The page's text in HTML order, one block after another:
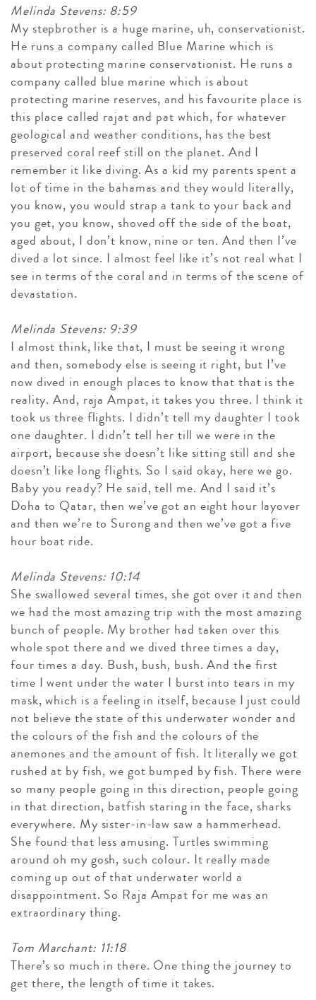
Melinda Stevens: 8:59
My stepbrother is a huge marine, uh, conservationist.
He runs a company called Blue Marine which is
about protecting marine conservationist. He runs a
company called blue marine which is about
protecting marine reserves, and his favourite place is
this place called rajat and pat which, for whatever
geological and weather conditions, has the best
preserved coral reef still on the planet. And I
remember it like diving. As a kid my parents spent a
lot of time in the bahamas and they would literally,
you know, you would strap a tank to your back and
you get, you know, shoved off the side of the boat,
aged about, I don’t know, nine or ten. And then I’ve
dived a lot since. I almost feel like it’s not real what I
see in terms of the coral and in terms of the scene of
devastation.
Melinda Stevens: 9:39
I almost think, like that, I must be seeing it wrong
and then, somebody else is seeing it right, but I’ve
now dived in enough places to know that that is the
reality. And, raja Ampat, it takes you three. I think it
took us three flights. I didn’t tell my daughter I took
one daughter. I didn’t tell her till we were in the
airport, because she doesn’t like sitting still and she
doesn’t like long flights. So I said okay, here we go.
Baby you ready? He said, tell me. And I said it’s
Doha to Qatar, then we’ve got an eight hour layover
and then we’re to Surong and then we’ve got a five
hour boat ride.
Melinda Stevens: 10:14
She swallowed several times, she got over it and then
we had the most amazing trip with the most amazing
bunch of people. My brother had taken over this
whole spot there and we dived three times a day,
four times a day. Bush, bush, bush. And the first
time I went under the water I burst into tears in my
mask, which is a feeling in itself, because I just could
not believe the state of this underwater wonder and
the colours of the fish and the colours of the
anemones and the amount of fish. It literally we got
rushed at by fish, we got bumped by fish. There were
so many people going in this direction, people going
in that direction, batfish staring in the face, sharks
everywhere. My sister-in-law saw a hammerhead.
She found that less amusing. Turtles swimming
around oh my gosh, such colour. It really made
coming up out of that underwater world a
disappointment. So Raja Ampat for me was an
extraordinary thing.
Tom Marchant: 11:18
There’s so much in there. One thing the journey to
get there, the length of time it takes.